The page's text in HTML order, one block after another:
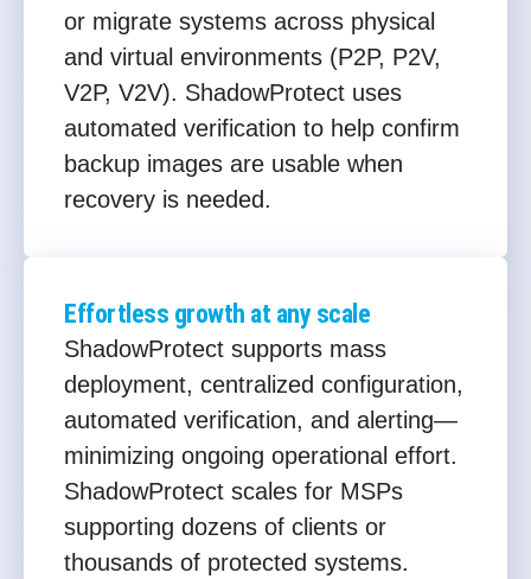
or migrate systems across physical
and virtual environments (P2P, P2V,
V2P, V2V). ShadowProtect uses
automated verification to help confirm
backup images are usable when
recovery is needed.
Effortless growth at any scale
ShadowProtect supports mass
deployment, centralized configuration,
automated verification, and alerting—
minimizing ongoing operational effort.
ShadowProtect scales for MSPs
supporting dozens of clients or
thousands of protected systems.